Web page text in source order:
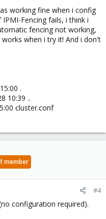
thing (what is the
working fine when i config
Fencing fails, i think i
fencing not working,
when i try it! And i don't
.
10:39 ..
cluster.conf
member
#4
configuration required).